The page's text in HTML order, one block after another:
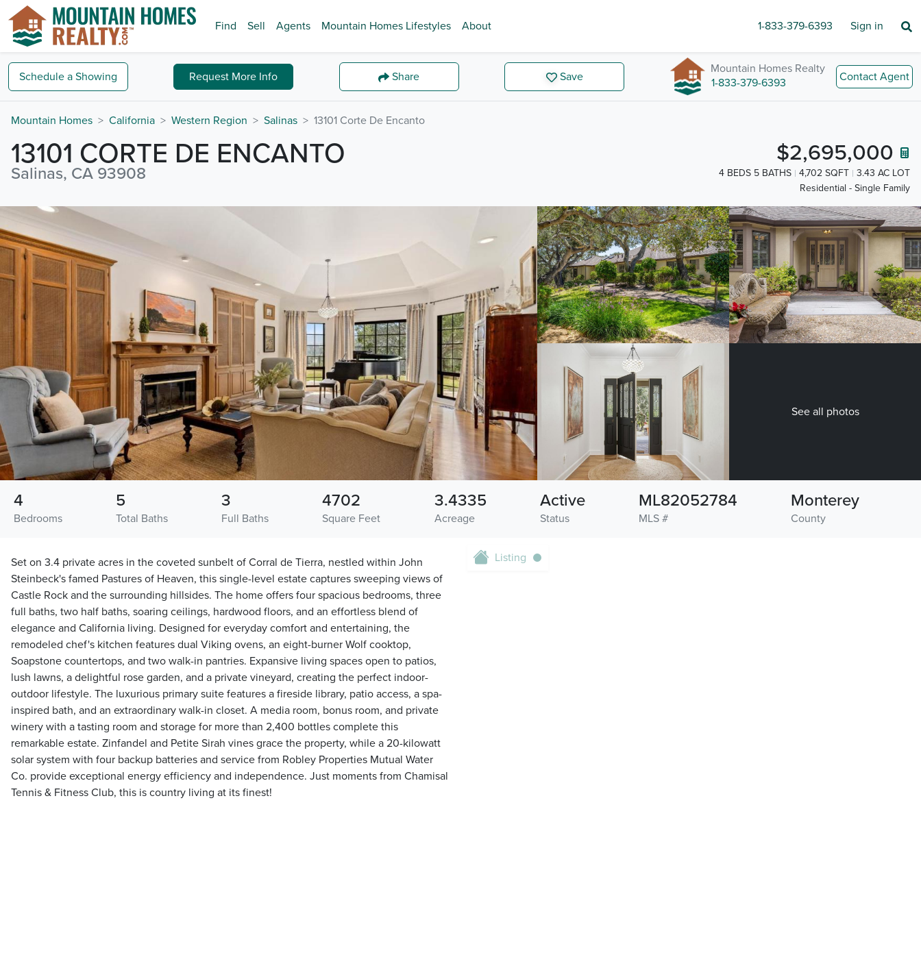
Find Sell Agents Mountain Homes Lifestyles About 1-833-379-6393 Sign in
Schedule a Showing Request More Info Share Save
Mountain Homes Realty
1-833-379-6393
Contact Agent
Mountain Homes California Western Region Salinas 13101 Corte De Encanto
13101 CORTE DE ENCANTO
Salinas, CA 93908
$2,695,000
4 BEDS 5 BATHS 4,702 SQFT
3.43 AC LOT
Residential - Single Family
See all photos
Bedrooms
4
Total Baths
5
Full Baths
3
Square Feet
4702
Acreage
3.4335
Status
Active
MLS #
ML82052784
County
Monterey
Set on 3.4 private acres in the coveted sunbelt of Corral de Tierra, nestled within John
Steinbeck's famed Pastures of Heaven, this single-level estate captures sweeping views of
Castle Rock and the surrounding hillsides. The home offers four spacious bedrooms, three
full baths, two half baths, soaring ceilings, hardwood floors, and an effortless blend of
elegance and California living. Designed for everyday comfort and entertaining, the
remodeled chef's kitchen features dual Viking ovens, an eight-burner Wolf cooktop,
Soapstone countertops, and two walk-in pantries. Expansive living spaces open to patios,
lush lawns, a delightful rose garden, and a private vineyard, creating the perfect indoor-
outdoor lifestyle. The luxurious primary suite features a fireside library, patio access, a spa-
inspired bath, and an extraordinary walk-in closet. A media room, bonus room, and private
winery with a tasting room and storage for more than 2,400 bottles complete this
remarkable estate. Zinfandel and Petite Sirah vines grace the property, while a 20-kilowatt
solar system with four backup batteries and service from Robley Properties Mutual Water
Co. provide exceptional energy efficiency and independence. Just moments from Chamisal
Tennis & Fitness Club, this is country living at its finest!
Listing